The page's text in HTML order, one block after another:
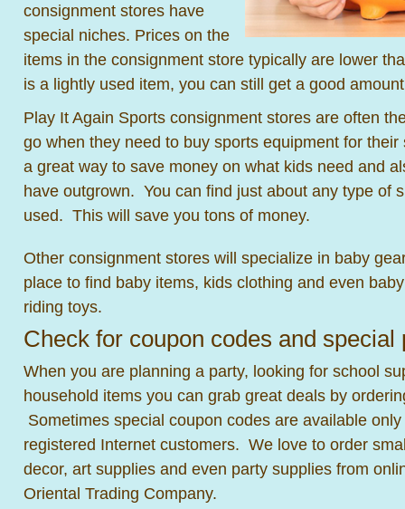
consignment stores have
special niches. Prices on the
items in the consignment store typically are lower
is a lightly used item, you can still get a good
Play It Again Sports consignment stores are often
go when they need to buy sports equipment for
a great way to save money on what kids need and
have outgrown. You can find just about any type of
used. This will save you tons of money.
Other consignment stores will specialize in baby
place to find baby items, kids clothing and even
riding toys.
Check for coupon codes and special
When you are planning a party, looking for school
household items you can grab great deals by
Sometimes special coupon codes are available
registered Internet customers. We love to order
decor, art supplies and even party supplies from
Oriental Trading Company.